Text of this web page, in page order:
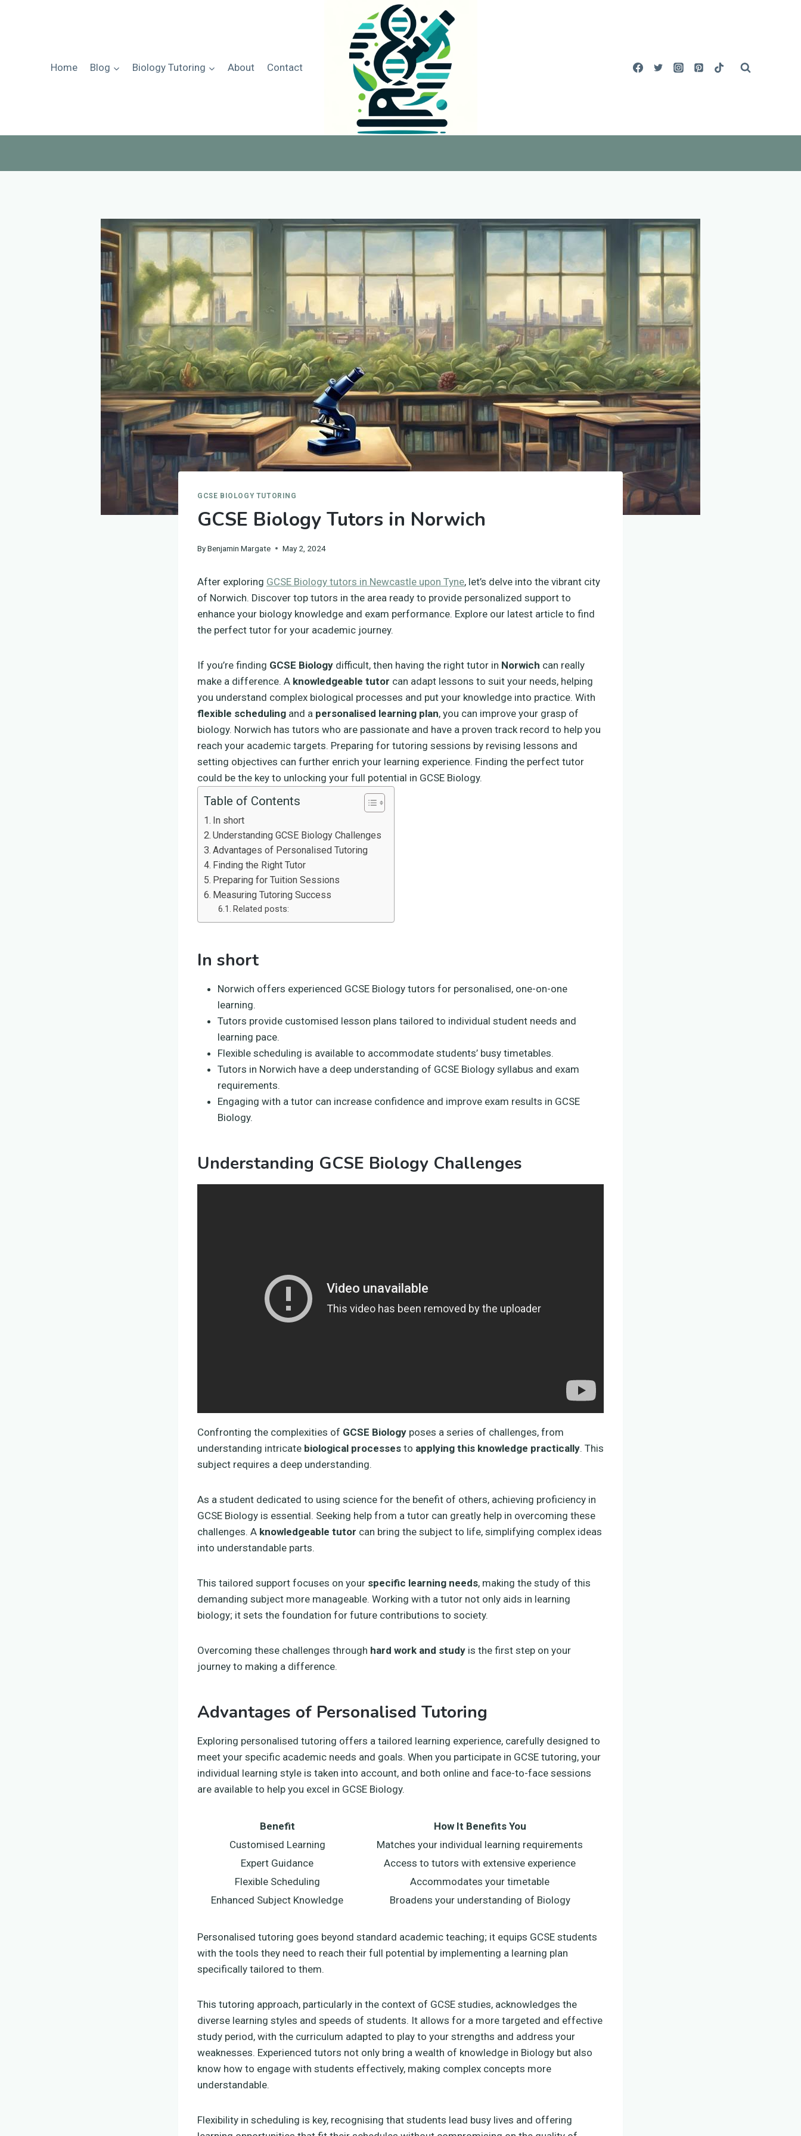
Home Blog Biology Tutoring About Contact
GCSE BIOLOGY TUTORING
GCSE Biology Tutors in Norwich
ByBenjamin Margate May 2, 2024
After exploring GCSE Biology tutors in Newcastle upon Tyne, let’s delve into the vibrant city
of Norwich. Discover top tutors in the area ready to provide personalized support to
enhance your biology knowledge and exam performance. Explore our latest article to find
the perfect tutor for your academic journey.
If you’re finding GCSE Biology difficult, then having the right tutor in Norwich can really
make a difference. A knowledgeable tutor can adapt lessons to suit your needs, helping
you understand complex biological processes and put your knowledge into practice. With
flexible scheduling and a personalised learning plan, you can improve your grasp of
biology. Norwich has tutors who are passionate and have a proven track record to help you
reach your academic targets. Preparing for tutoring sessions by revising lessons and
setting objectives can further enrich your learning experience. Finding the perfect tutor
could be the key to unlocking your full potential in GCSE Biology.
Table of Contents
In short
Understanding GCSE Biology Challenges
Advantages of Personalised Tutoring
Finding the Right Tutor
Preparing for Tuition Sessions
Measuring Tutoring Success
Related posts:
In short
Norwich offers experienced GCSE Biology tutors for personalised, one-on-one
learning.
Tutors provide customised lesson plans tailored to individual student needs and
learning pace.
Flexible scheduling is available to accommodate students’ busy timetables.
Tutors in Norwich have a deep understanding of GCSE Biology syllabus and exam
requirements.
Engaging with a tutor can increase confidence and improve exam results in GCSE
Biology.
Understanding GCSE Biology Challenges
Confronting the complexities of GCSE Biology poses a series of challenges, from
understanding intricate biological processes to applying this knowledge practically. This
subject requires a deep understanding.
As a student dedicated to using science for the benefit of others, achieving proficiency in
GCSE Biology is essential. Seeking help from a tutor can greatly help in overcoming these
challenges. A knowledgeable tutor can bring the subject to life, simplifying complex ideas
into understandable parts.
This tailored support focuses on your specific learning needs, making the study of this
demanding subject more manageable. Working with a tutor not only aids in learning
biology; it sets the foundation for future contributions to society.
Overcoming these challenges through hard work and study is the first step on your
journey to making a difference.
Advantages of Personalised Tutoring
Exploring personalised tutoring offers a tailored learning experience, carefully designed to
meet your specific academic needs and goals. When you participate in GCSE tutoring, your
individual learning style is taken into account, and both online and face-to-face sessions
are available to help you excel in GCSE Biology.
Benefit
How It Benefits You
Customised Learning
Matches your individual learning requirements
Expert Guidance
Access to tutors with extensive experience
Flexible Scheduling
Accommodates your timetable
Enhanced Subject Knowledge
Broadens your understanding of Biology
Personalised tutoring goes beyond standard academic teaching; it equips GCSE students
with the tools they need to reach their full potential by implementing a learning plan
specifically tailored to them.
This tutoring approach, particularly in the context of GCSE studies, acknowledges the
diverse learning styles and speeds of students. It allows for a more targeted and effective
study period, with the curriculum adapted to play to your strengths and address your
weaknesses. Experienced tutors not only bring a wealth of knowledge in Biology but also
know how to engage with students effectively, making complex concepts more
understandable.
Flexibility in scheduling is key, recognising that students lead busy lives and offering